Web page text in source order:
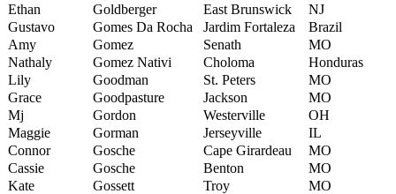
Ethan
Goldberger East Brunswick
NJ
Gustavo
Gomes Da Rocha Jardim Fortaleza
Brazil
Amy
Gomez Senath
MO
Nathaly
Gomez Nativi Choloma
Honduras
Lily
Goodman St. Peters
MO
Grace
Goodpasture Jackson
MO
Mj
Gordon Westerville
OH
Maggie
Gorman Jerseyville
IL
Connor
Gosche Cape Girardeau
MO
Cassie
Gosche Benton
MO
Kate
Gossett Troy
MO